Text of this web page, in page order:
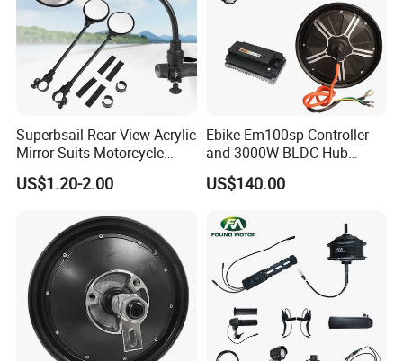
Superbsail Rear View Acrylic
Mirror Suits Motorcycle
Electric Scooter Cycling
Spare Parts Bike Rear Mirror
US$1.20-2.00
Ebike Em100sp Controller
and 3000W BLDC Hub
Motor Kits for Electric
Motorcycle
US$140.00